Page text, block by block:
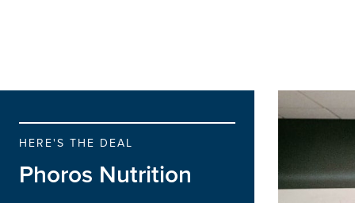
HERE'S THE DEAL
Phoros Nutrition